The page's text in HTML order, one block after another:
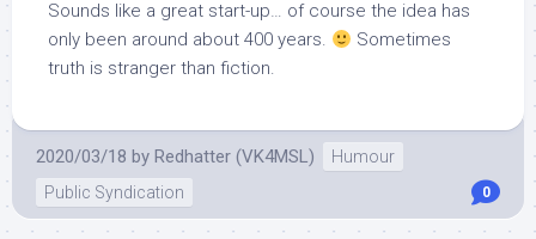
Sounds like a great start-up… of course the idea has
only been around about 400 years.
Sometimes
truth is stranger than fiction.
2020/03/18 by Redhatter (VK4MSL)
Humour
Public Syndication
0